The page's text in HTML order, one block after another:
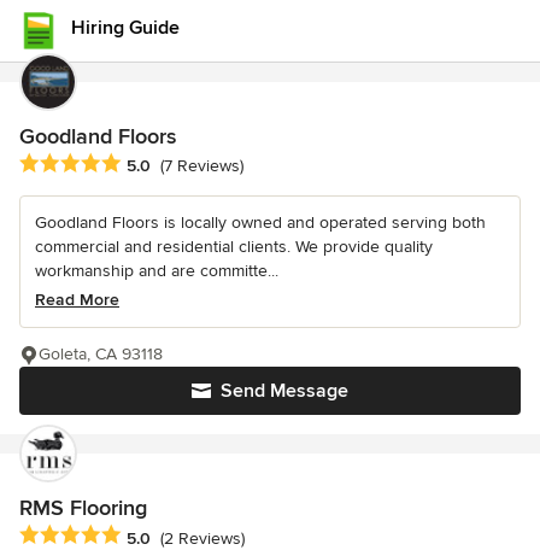
Hiring Guide
Goodland Floors
Average rating: 5 out of 5 stars
5.0 (7 Reviews)
Goodland Floors is locally owned and operated serving both
commercial and residential clients. We provide quality
workmanship and are committe...
Read More
Send Message
Goleta, CA 93118
RMS Flooring
Average rating: 5 out of 5 stars
5.0 (2 Reviews)